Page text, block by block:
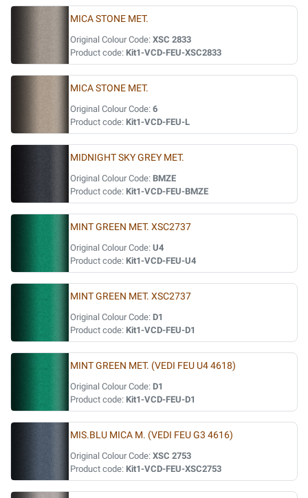
MICA STONE MET.
Original Colour Code: XSC 2833
Product code: Kit1-VCD-FEU-XSC2833
MICA STONE MET.
Original Colour Code: 6
Product code: Kit1-VCD-FEU-L
MIDNIGHT SKY GREY MET.
Original Colour Code: BMZE
Product code: Kit1-VCD-FEU-BMZE
MINT GREEN MET. XSC2737
Original Colour Code: U4
Product code: Kit1-VCD-FEU-U4
MINT GREEN MET. XSC2737
Original Colour Code: D1
Product code: Kit1-VCD-FEU-D1
MINT GREEN MET. (VEDI FEU U4 4618)
Original Colour Code: D1
Product code: Kit1-VCD-FEU-D1
MIS.BLU MICA M. (VEDI FEU G3 4616)
Original Colour Code: XSC 2753
Product code: Kit1-VCD-FEU-XSC2753